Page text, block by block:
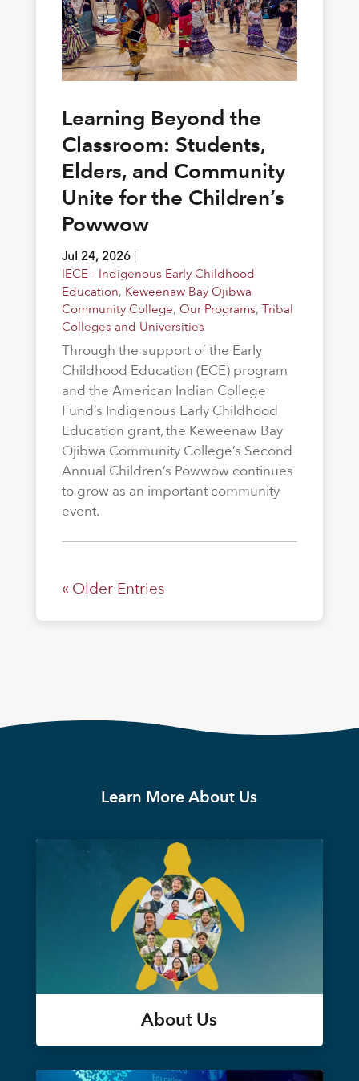
Learning Beyond the
Classroom: Students,
Elders, and Community
Unite for the Children’s
Powwow
Jul 24, 2026|
IECE - Indigenous Early Childhood
Education, Keweenaw Bay Ojibwa
Community College, Our Programs, Tribal
Colleges and Universities
Through the support of the Early
Childhood Education (ECE) program
and the American Indian College
Fund’s Indigenous Early Childhood
Education grant, the Keweenaw Bay
Ojibwa Community College’s Second
Annual Children’s Powwow continues
to grow as an important community
event.
« Older Entries
Learn More About Us
About Us